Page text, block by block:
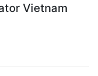
Vietnam